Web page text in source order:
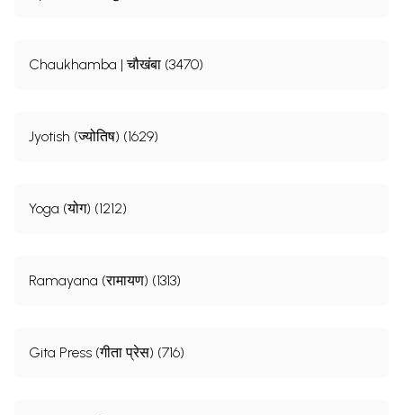
Chaukhamba | चौखंबा (3470)
Jyotish (ज्योतिष) (1629)
Yoga (योग) (1212)
Ramayana (रामायण) (1313)
Gita Press (गीता प्रेस) (716)